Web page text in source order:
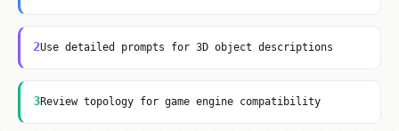
2Use detailed prompts for 3D object descriptions
3Review topology for game engine compatibility